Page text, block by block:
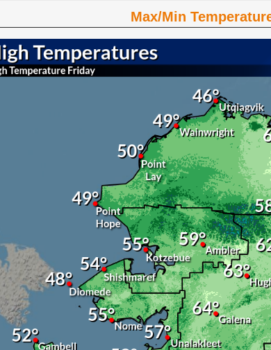
Max/Min